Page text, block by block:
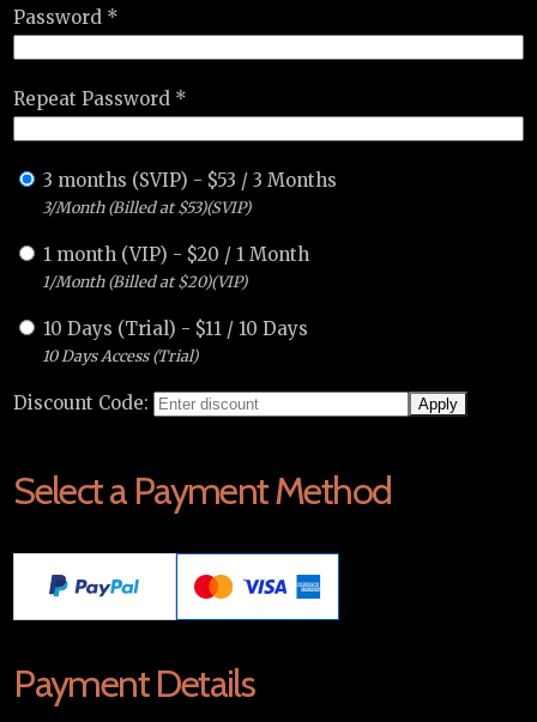
Password *
Repeat Password *
3 months (SVIP) - $53 /3 Months
3/Month (Billed at $53)(SVIP)
1 month (VIP) - $20 / 1 Month
1/Month (Billed at $20)(VIP)
10 Days (Trial) - $11 / 10 Days
10 Days Access (Trial)
Discount Code:
Select a Payment Method
Payment Details